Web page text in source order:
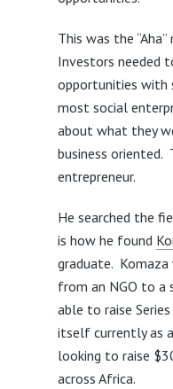
This was the
Investors needed
opportunities with
most social
about what they
business oriented.
entrepreneur.
He searched the
is how he found
graduate.
from an NGO to a
able to raise
itself currently as
looking to raise
across Africa.